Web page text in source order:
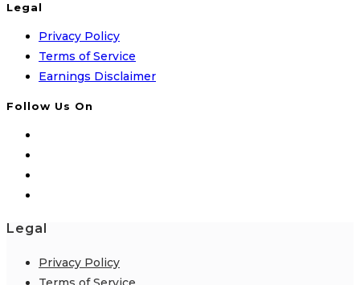
Legal
Privacy Policy
Terms of Service
Earnings Disclaimer
Follow Us On
Legal
Privacy Policy